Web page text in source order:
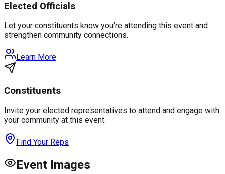
Elected Officials
Let your constituents know you're attending this event and
strengthen community connections.
Learn More
Constituents
Invite your elected representatives to attend and engage with
your community at this event.
Find Your Reps
Event Images